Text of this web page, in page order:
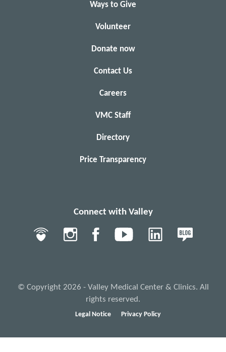
Ways to Give
Volunteer
Donate now
Contact Us
Careers
VMC Staff
Directory
Price Transparency
Connect with Valley
© Copyright 2026 - Valley Medical Center & Clinics. All
rights reserved.
Legal Notice Privacy Policy